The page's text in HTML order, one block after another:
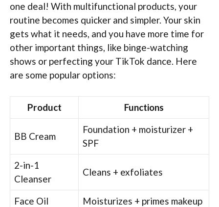
one deal! With multifunctional products, your
routine becomes quicker and simpler. Your skin
gets what it needs, and you have more time for
other important things, like binge-watching
shows or perfecting your TikTok dance. Here
are some popular options:
Product Functions
BB Cream
Foundation + moisturizer +
SPF
2-in-1
Cleanser
Cleans + exfoliates
Face Oil Moisturizes + primes makeup